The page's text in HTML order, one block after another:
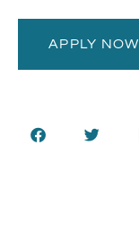
APPLY NOW